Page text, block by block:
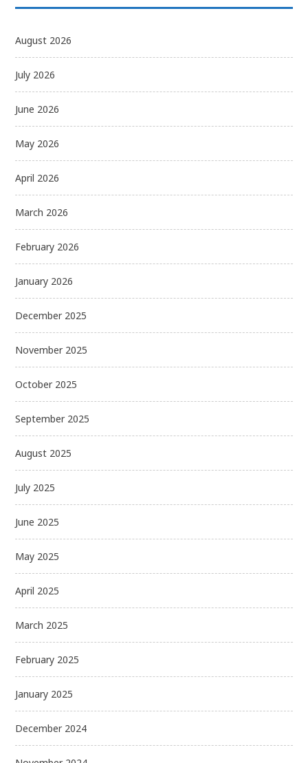
August 2026
July 2026
June 2026
May 2026
April 2026
March 2026
February 2026
January 2026
December 2025
November 2025
October 2025
September 2025
August 2025
July 2025
June 2025
May 2025
April 2025
March 2025
February 2025
January 2025
December 2024